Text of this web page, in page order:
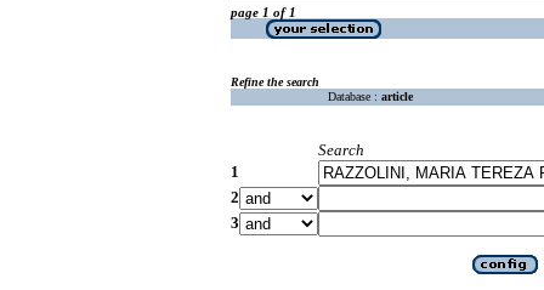
page 1 of 1
Refine the search
Database : article
Search
1
2
3